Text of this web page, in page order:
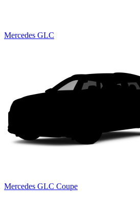
Mercedes GLC
Mercedes GLC Coupe